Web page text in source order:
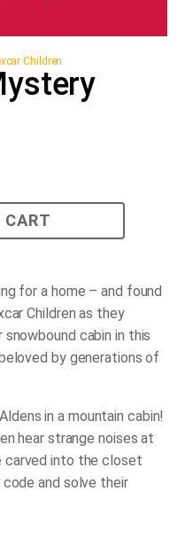
Children
for a home – and found
Children as they
cabin in this
by generations of
in a mountain cabin!
hear strange noises at
carved into the closet
and solve their